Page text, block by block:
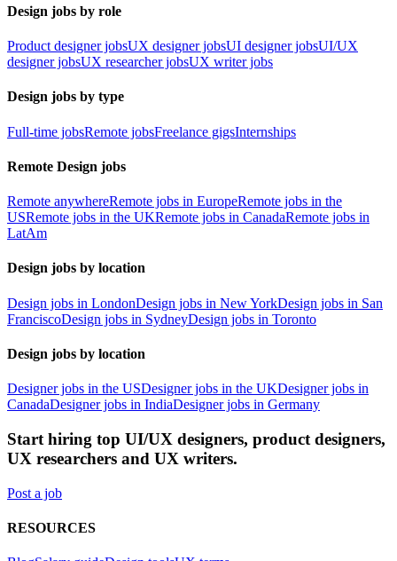
Design jobs by role
Product designer jobsUX designer jobsUI designer jobsUI/UX
designer jobsUX researcher jobsUX writer jobs
Design jobs by type
Full-time jobsRemote jobsFreelance gigsInternships
Remote Design jobs
Remote anywhereRemote jobs in EuropeRemote jobs in the
USRemote jobs in the UKRemote jobs in CanadaRemote jobs in
LatAm
Design jobs by location
Design jobs in LondonDesign jobs in New YorkDesign jobs in San
FranciscoDesign jobs in SydneyDesign jobs in Toronto
Design jobs by location
Designer jobs in the USDesigner jobs in the UKDesigner jobs in
CanadaDesigner jobs in IndiaDesigner jobs in Germany
Start hiring top UI/UX designers, product designers,
UX researchers and UX writers.
Post a job
RESOURCES